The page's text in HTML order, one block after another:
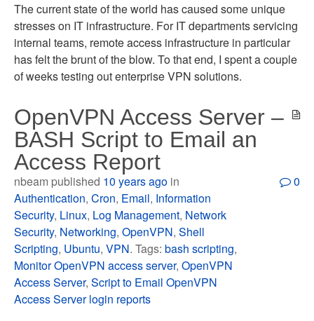
The current state of the world has caused some unique
stresses on IT infrastructure. For IT departments servicing
internal teams, remote access infrastructure in particular
has felt the brunt of the blow. To that end, I spent a couple
of weeks testing out enterprise VPN solutions.
OpenVPN Access Server –
BASH Script to Email an
Access Report
nbeam published 10 years ago in
Authentication,Cron, Email, Information
Security, Linux, Log Management, Network
Security, Networking,OpenVPN,Shell
Scripting, Ubuntu,VPN. Tags:bash scripting,
Monitor OpenVPN access server,OpenVPN
Access Server,Script to Email OpenVPN
Access Server login reports
0